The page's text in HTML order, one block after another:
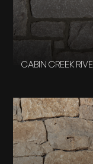
CABIN CREEK